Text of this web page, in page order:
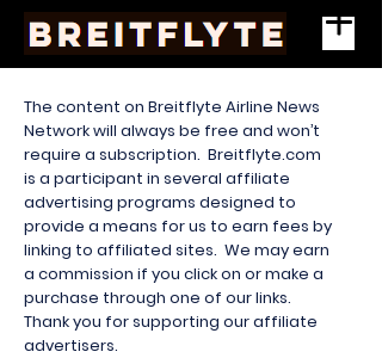
The content on Breitflyte Airline News
Network will always be free and won’t
require a subscription. Breitflyte.com
is a participant in several affiliate
advertising programs designed to
provide a means for us to earn fees by
linking to affiliated sites. We may earn
a commission if you click on or make a
purchase through one of our links.
Thank you for supporting our affiliate
advertisers.